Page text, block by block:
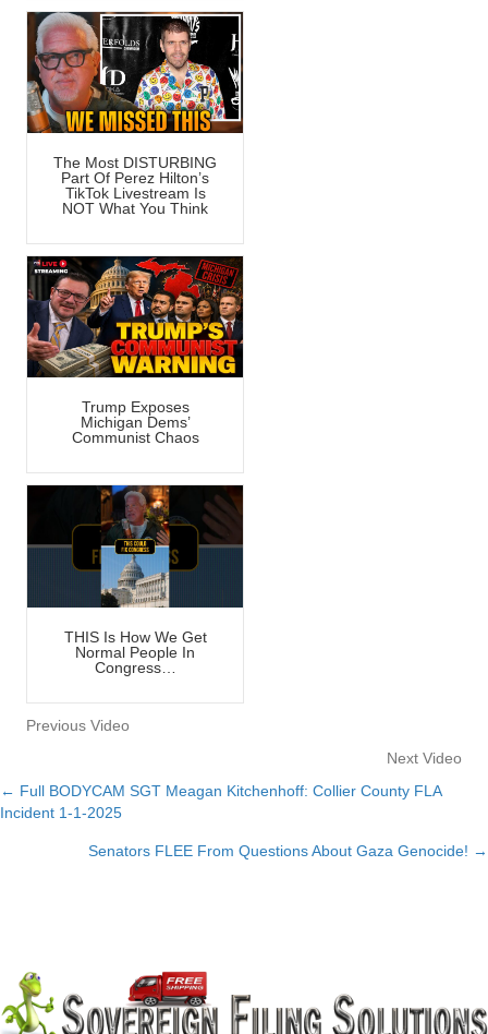
The Most DISTURBING
Part Of Perez Hilton’s
TikTok Livestream Is
NOT What You Think
Trump Exposes
Michigan Dems’
Communist Chaos
THIS Is How We Get
Normal People In
Congress…
Previous Video
Next Video
Posts
navigation
← Full BODYCAM SGT Meagan Kitchenhoff: Collier County FLA
Incident 1-1-2025
Senators FLEE From Questions About Gaza Genocide! →